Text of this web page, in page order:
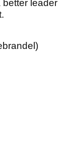
better leader